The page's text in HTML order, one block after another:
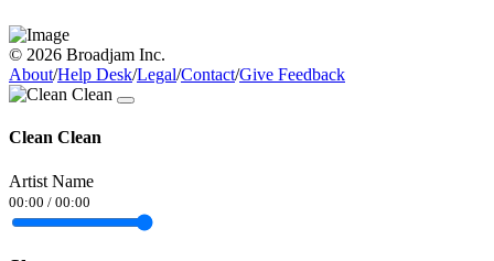
© 2026 Broadjam Inc.
About/Help Desk/Legal/Contact/Give Feedback
Clean Clean
Artist Name
00:00 / 00:00